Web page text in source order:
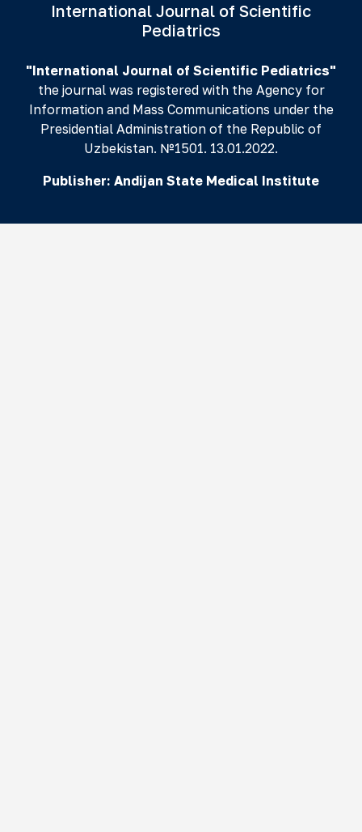
International Journal of Scientific
Pediatrics
"International Journal of Scientific Pediatrics"
the journal was registered with the Agency for
Information and Mass Communications under the
Presidential Administration of the Republic of
Uzbekistan. №1501. 13.01.2022.
Publisher: Andijan State Medical Institute